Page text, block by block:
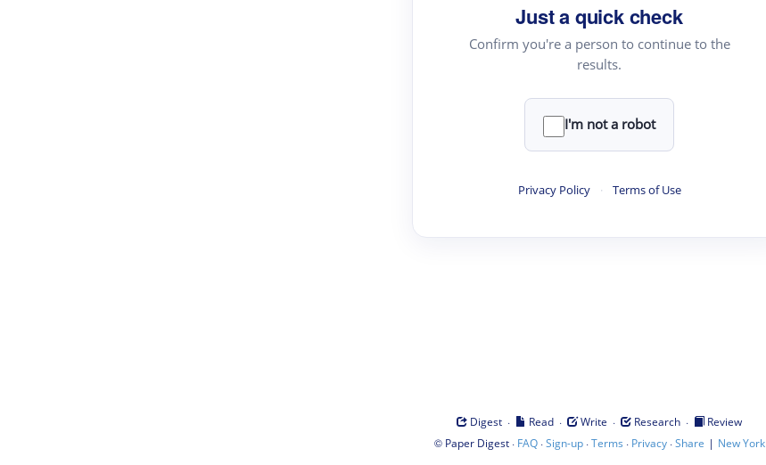
Just a quick check
Confirm you're a person to continue to the
results.
I'm not a robot
Privacy Policy · Terms of Use
Digest · Read · Write · Research ·
Review
© Paper Digest· FAQ·Sign-up·Terms · Privacy·Share | New York